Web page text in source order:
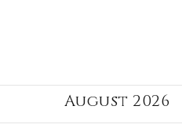
August 2026